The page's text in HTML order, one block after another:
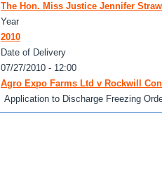
The Hon. Miss Justice Jennifer Straw
Year
2010
Date of Delivery
07/27/2010 - 12:00
Agro Expo Farms Ltd v Rockwill
Application to Discharge Freezing